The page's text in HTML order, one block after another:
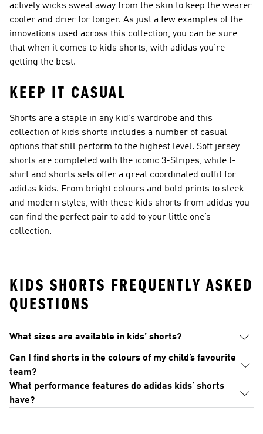
actively wicks sweat away from the skin to keep the wearer
cooler and drier for longer. As just a few examples of the
innovations used across this collection, you can be sure
that when it comes to kids shorts, with adidas you’re
getting the best.
KEEP IT CASUAL
Shorts are a staple in any kid’s wardrobe and this
collection of kids shorts includes a number of casual
options that still perform to the highest level. Soft jersey
shorts are completed with the iconic 3-Stripes, while t-
shirt and shorts sets offer a great coordinated outfit for
adidas kids. From bright colours and bold prints to sleek
and modern styles, with these kids shorts from adidas you
can find the perfect pair to add to your little one’s
collection.
KIDS SHORTS FREQUENTLY ASKED
QUESTIONS
What sizes are available in kids’ shorts?
Can I find shorts in the colours of my child’s favourite
team?
What performance features do adidas kids’ shorts
have?